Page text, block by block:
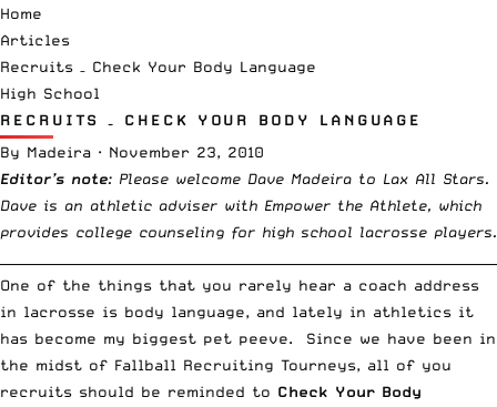
Home
Articles
Recruits – Check Your Body Language
High School
RECRUITS – CHECK YOUR BODY LANGUAGE
By Madeira · November 23, 2010
Editor’s note: Please welcome Dave Madeira to Lax All Stars.
Dave is an athletic adviser with Empower the Athlete, which
provides college counseling for high school lacrosse players.
One of the things that you rarely hear a coach address
in lacrosse is body language, and lately in athletics it
has become my biggest pet peeve. Since we have been in
the midst of Fallball Recruiting Tourneys, all of you
recruits should be reminded to Check Your Body